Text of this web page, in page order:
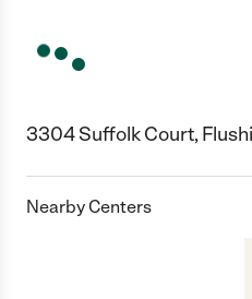
3304 Suffolk Court,
Nearby Centers